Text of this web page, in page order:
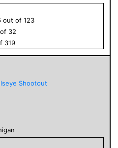
out of 123
32
319
Shootout